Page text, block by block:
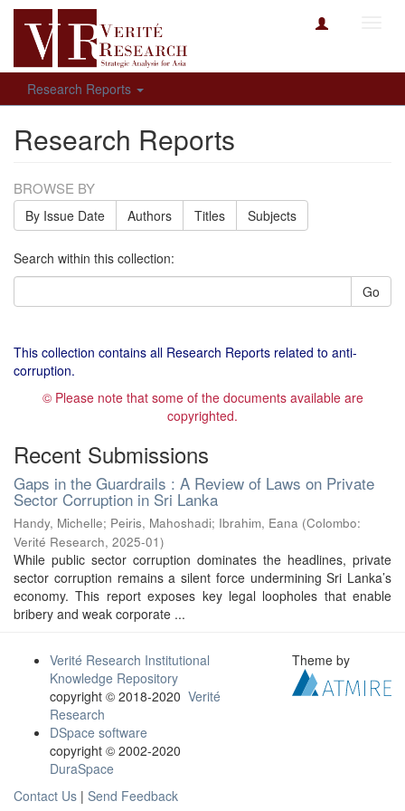
Research Reports
Research Reports
BROWSE BY
By Issue Date Authors Titles Subjects
Search within this collection:
Go
This collection contains all Research Reports related to anti-
corruption.
© Please note that some of the documents available are
copyrighted.
Recent Submissions
Gaps in the Guardrails : A Review of Laws on Private
Sector Corruption in Sri Lanka
Handy, Michelle; Peiris, Mahoshadi; Ibrahim, Eana (Colombo:
Verité Research, 2025-01)
While public sector corruption dominates the headlines, private
sector corruption remains a silent force undermining Sri Lanka’s
economy. This report exposes key legal loopholes that enable
bribery and weak corporate ...
Verité Research Institutional
Knowledge Repository
copyright © 2018-2020 Verité
Research
DSpace software
copyright © 2002-2020
DuraSpace
Contact Us | Send Feedback
Theme by